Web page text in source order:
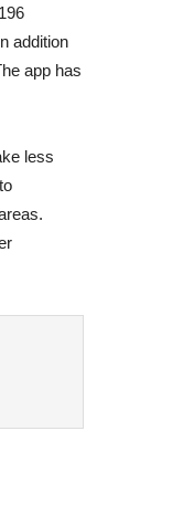
addition
app has
less